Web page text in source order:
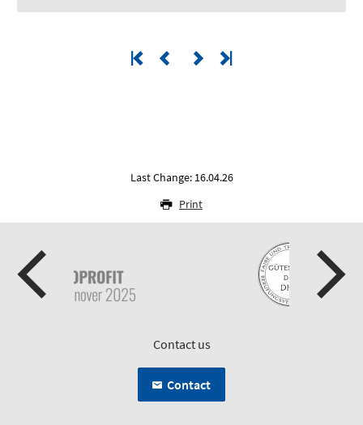
Last Change: 16.04.26
Print
Contact us
Contact